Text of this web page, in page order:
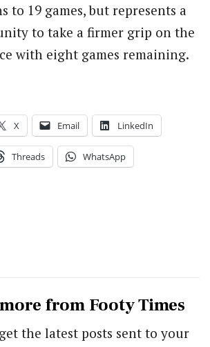
to 19 games, but represents a
to take a firmer grip on the
with eight games remaining.
X Email LinkedIn
Threads WhatsApp
from Footy Times
the latest posts sent to your